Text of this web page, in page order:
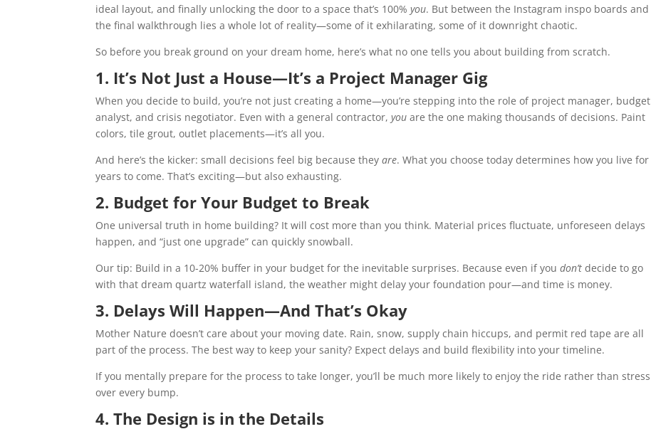
ideal layout, and finally unlocking the door to a space that’s 100%you. But between the Instagram inspo boards and
the final walkthrough lies a whole lot of reality—some of it exhilarating, some of it downright chaotic.
So before you break ground on your dream home, here’s what no one tells you about building from scratch.
1. It’s Not Just a House—It’s a Project Manager Gig
When you decide to build, you’re not just creating a home—you’re stepping into the role of project manager, budget
analyst, and crisis negotiator. Even with a general contractor,you are the one making thousands of decisions. Paint
colors, tile grout, outlet placements—it’s all you.
And here’s the kicker: small decisions feel big because theyare. What you choose today determines how you live for
years to come. That’s exciting—but also exhausting.
2. Budget for Your Budget to Break
One universal truth in home building? It will cost more than you think. Material prices fluctuate, unforeseen delays
happen, and “just one upgrade” can quickly snowball.
Our tip: Build in a 10-20% buffer in your budget for the inevitable surprises. Because even if youdon’t decide to go
with that dream quartz waterfall island, the weather might delay your foundation pour—and time is money.
3. Delays Will Happen—And That’s Okay
Mother Nature doesn’t care about your moving date. Rain, snow, supply chain hiccups, and permit red tape are all
part of the process. The best way to keep your sanity? Expect delays and build flexibility into your timeline.
If you mentally prepare for the process to take longer, you’ll be much more likely to enjoy the ride rather than stress
over every bump.
4. The Design is in the Details